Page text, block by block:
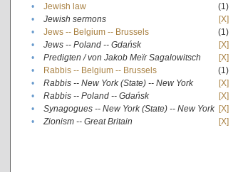
•
Jewish law
(1)
•
Jewish sermons
[X]
•
Jews -- Belgium -- Brussels
(1)
•
Jews -- Poland -- Gdańsk
[X]
•
Predigten / von Jakob Meïr Sagalowitsch
[X]
•
Rabbis -- Belgium -- Brussels
(1)
•
Rabbis -- New York (State) -- New York
[X]
•
Rabbis -- Poland -- Gdańsk
[X]
•
Synagogues -- New York (State) -- New York [X]
•
Zionism -- Great Britain [X]